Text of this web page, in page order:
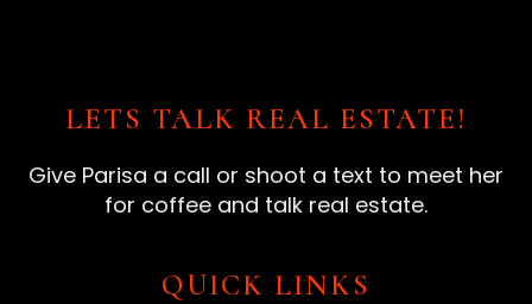
LETS TALK REAL ESTATE!
Give Parisa a call or shoot a text to meet her
for coffee and talk real estate.
QUICK LINKS